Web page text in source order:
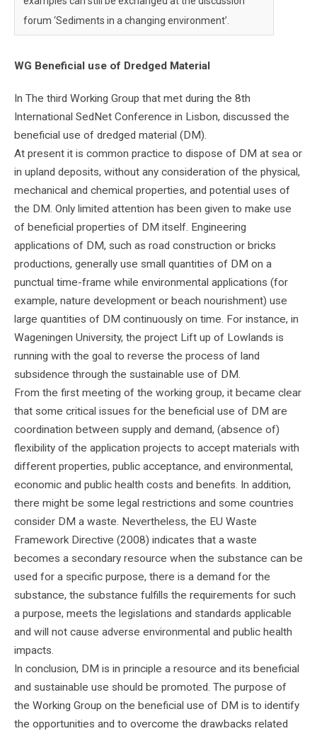
forum ‘Sediments in a changing environment’.
WG Beneficial use of Dredged Material
In The third Working Group that met during the 8th
International SedNet Conference in Lisbon, discussed the
beneficial use of dredged material (DM).
At present it is common practice to dispose of DM at sea or
in upland deposits, without any consideration of the physical,
mechanical and chemical properties, and potential uses of
the DM. Only limited attention has been given to make use
of beneficial properties of DM itself. Engineering
applications of DM, such as road construction or bricks
productions, generally use small quantities of DM on a
punctual time-frame while environmental applications (for
example, nature development or beach nourishment) use
large quantities of DM continuously on time. For instance, in
Wageningen University, the project Lift up of Lowlands is
running with the goal to reverse the process of land
subsidence through the sustainable use of DM.
From the first meeting of the working group, it became clear
that some critical issues for the beneficial use of DM are
coordination between supply and demand, (absence of)
flexibility of the application projects to accept materials with
different properties, public acceptance, and environmental,
economic and public health costs and benefits. In addition,
there might be some legal restrictions and some countries
consider DM a waste. Nevertheless, the EU Waste
Framework Directive (2008) indicates that a waste
becomes a secondary resource when the substance can be
used for a specific purpose, there is a demand for the
substance, the substance fulfills the requirements for such
a purpose, meets the legislations and standards applicable
and will not cause adverse environmental and public health
impacts.
In conclusion, DM is in principle a resource and its beneficial
and sustainable use should be promoted. The purpose of
the Working Group on the beneficial use of DM is to identify
the opportunities and to overcome the drawbacks related